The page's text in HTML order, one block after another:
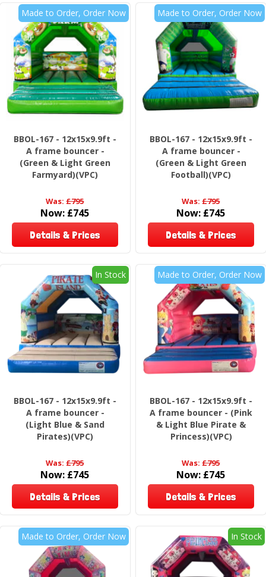
Made to Order, Order Now
BBOL-167 - 12x15x9.9ft -
A frame bouncer -
(Green & Light Green
Farmyard)(VPC)
Was:£795
Now: £745
Details & Prices
Made to Order, Order Now
BBOL-167 - 12x15x9.9ft -
A frame bouncer -
(Green & Light Green
Football)(VPC)
Was:£795
Now: £745
Details & Prices
In Stock
BBOL-167 - 12x15x9.9ft -
A frame bouncer -
(Light Blue & Sand
Pirates)(VPC)
Was:£795
Now: £745
Details & Prices
Made to Order, Order Now
BBOL-167 - 12x15x9.9ft -
A frame bouncer - (Pink
& Light Blue Pirate &
Princess)(VPC)
Was:£795
Now: £745
Details & Prices
Made to Order, Order Now In Stock